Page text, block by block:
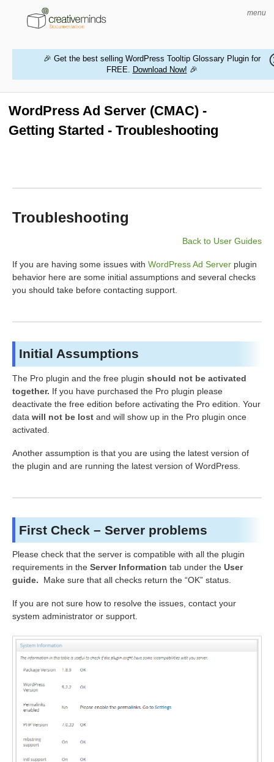
menu
MAGENTO EXTENSIONS
BUY PRODUCTS
🎉 Get the best selling WordPress Tooltip Glossary Plugin for
FREE. Download Now! 🎉
WordPress Ad Server (CMAC) -
Getting Started - Troubleshooting
Troubleshooting
Back to User Guides
If you are having some issues with WordPress Ad Server plugin
behavior here are some initial assumptions and several checks
you should take before contacting support.
Initial Assumptions
The Pro plugin and the free plugin should not be activated
together. If you have purchased the Pro plugin please
deactivate the free edition before activating the Pro edition. Your
data will not be lost and will show up in the Pro plugin once
activated.
Another assumption is that you are using the latest version of
the plugin and are running the latest version of WordPress.
First Check – Server problems
Please check that the server is compatible with all the plugin
requirements in the Server Information tab under the User
guide. Make sure that all checks return the “OK” status.
If you are not sure how to resolve the issues, contact your
system administrator or support.